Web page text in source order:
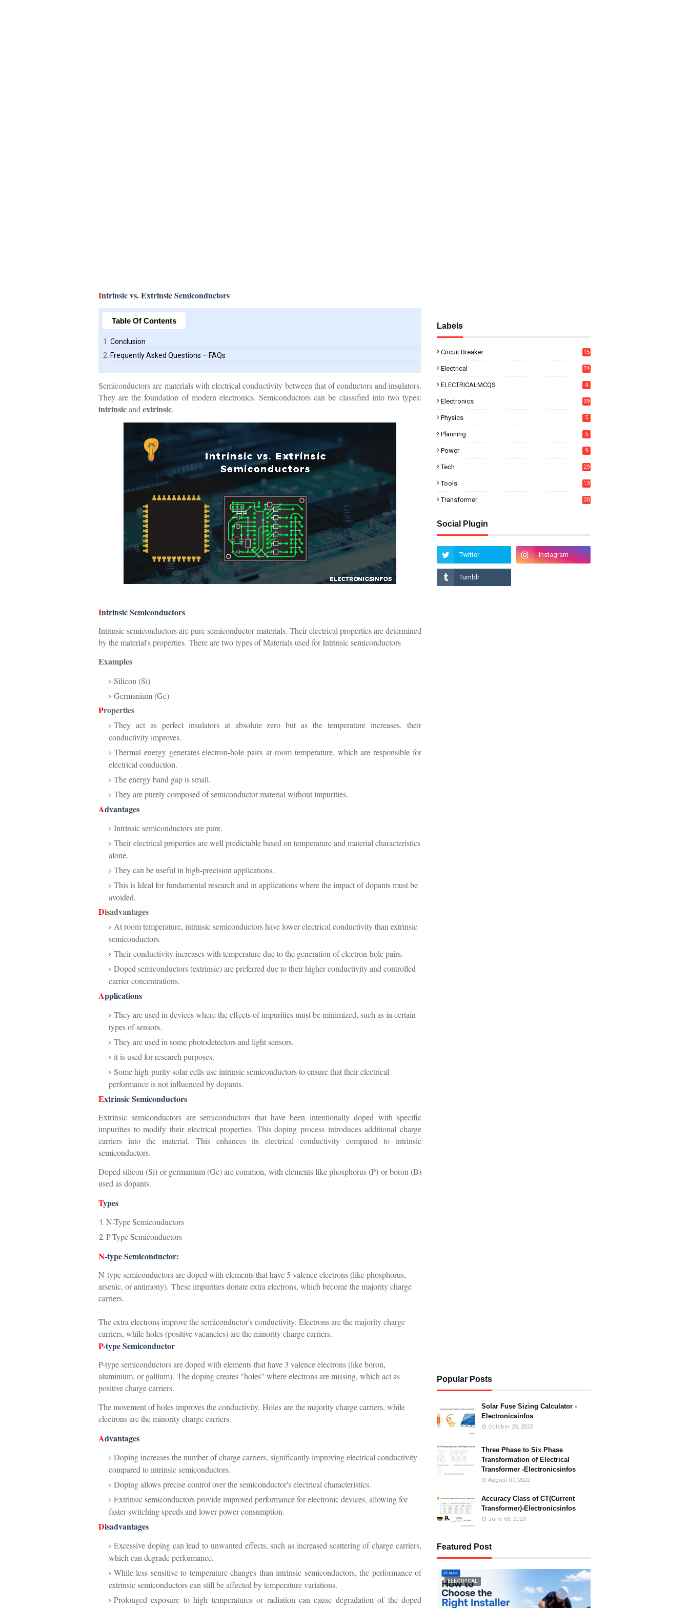
Intrinsic vs. Extrinsic Semiconductors
Table Of Contents
Conclusion
Frequently Asked Questions – FAQs
Semiconductors are materials with electrical conductivity between that of conductors and insulators.
They are the foundation of modern electronics. Semiconductors can be classified into two types:
intrinsicand extrinsic.
Intrinsic Semiconductors
Intrinsic semiconductors are pure semiconductor materials. Their electrical properties are determined
by the material's properties. There are two types of Materials used for Intrinsic semiconductors
Examples
Silicon (Si)
Germanium (Ge)
Properties
They act as perfect insulators at absolute zero but as the temperature increases, their
conductivity improves.
Thermal energy generates electron-hole pairs at room temperature, which are responsible for
electrical conduction.
The energy band gap is small.
They are purely composed of semiconductor material without impurities.
Advantages
Intrinsic semiconductors are pure.
Their electrical properties are well predictable based on temperature and material characteristics
alone.
They can be useful in high-precision applications.
This is Ideal for fundamental research and in applications where the impact of dopants must be
avoided.
Disadvantages
At room temperature, intrinsic semiconductors have lower electrical conductivity than extrinsic
semiconductors.
Their conductivity increases with temperature due to the generation of electron-hole pairs.
Doped semiconductors (extrinsic) are preferred due to their higher conductivity and controlled
carrier concentrations.
Applications
They are used in devices where the effects of impurities must be minimized, such as in certain
types of sensors.
They are used in some photodetectors and light sensors.
it is used for research purposes.
Some high-purity solar cells use intrinsic semiconductors to ensure that their electrical
performance is not influenced by dopants.
Extrinsic Semiconductors
Extrinsic semiconductors are semiconductors that have been intentionally doped with specific
impurities to modify their electrical properties. This doping process introduces additional charge
carriers into the material. This enhances its electrical conductivity compared to intrinsic
semiconductors.
Doped silicon (Si) or germanium (Ge) are common, with elements like phosphorus (P) or boron (B)
used as dopants.
Types
N-Type Semiconductors
P-Type Semiconductors
N-type Semiconductor:
N-type semiconductors are doped with elements that have 5 valence electrons (like phosphorus,
arsenic, or antimony). These impurities donate extra electrons, which become the majority charge
carriers.
The extra electrons improve the semiconductor's conductivity. Electrons are the majority charge
carriers, while holes (positive vacancies) are the minority charge carriers.
P-type Semiconductor
P-type semiconductors are doped with elements that have 3 valence electrons (like boron,
aluminium, or gallium). The doping creates "holes" where electrons are missing, which act as
positive charge carriers.
The movement of holes improves the conductivity. Holes are the majority charge carriers, while
electrons are the minority charge carriers.
Advantages
Doping increases the number of charge carriers, significantly improving electrical conductivity
compared to intrinsic semiconductors.
Doping allows precise control over the semiconductor's electrical characteristics.
Extrinsic semiconductors provide improved performance for electronic devices, allowing for
faster switching speeds and lower power consumption.
Disadvantages
Excessive doping can lead to unwanted effects, such as increased scattering of charge carriers,
which can degrade performance.
While less sensitive to temperature changes than intrinsic semiconductors, the performance of
extrinsic semiconductors can still be affected by temperature variations.
Prolonged exposure to high temperatures or radiation can cause degradation of the doped
Labels
Circuit Breaker 15
Electrical 74
ELECTRICALMCQS 4
Electronics 39
Physics 5
Planning 5
Power 9
Tech 29
Tools 13
Transformer 30
Social Plugin
Popular Posts
Solar Fuse Sizing Calculator -
Electronicsinfos
October 25, 2025
Three Phase to Six Phase
Transformation of Electrical
Transformer -Electronicsinfos
August 07, 2022
Accuracy Class of CT(Current
Transformer)-Electronicsinfos
June 06, 2023
Featured Post
ELECTRICAL